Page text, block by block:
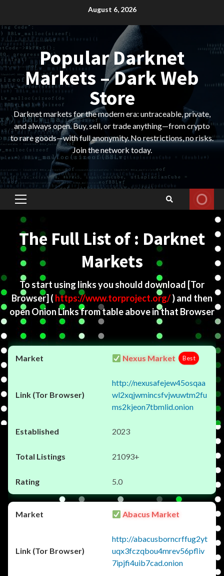
content
August 6, 2026
Popular Darknet
Markets – Dark Web
Store
Darknet markets for the modern era: untraceable, private,
and always open. Buy, sell, or trade anything—from crypto
to rare goods—with full anonymity. No restrictions, no risks.
Join the network today.
Primary
Menu
The Full List of : Darknet
Markets
To start using links you should download [Tor
Browser] ( https://www.torproject.org/) and then
open Onion Links from table above in that Browser
Nexus Market Best
http://nexusafejew45osqaa
wl2xqjwmincsfvjwuwtm2fu
ms2kjeon7tbmlid.onion
2023
21093+
5.0
Abacus Market
http://abacusborncrffug2yt
uqx3fczqbou4mrev56pfliv
7ipjfi4uib7cad.onion